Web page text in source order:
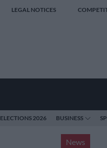
LEGAL NOTICES
ELECTIONS 2026 BUSINESS
News